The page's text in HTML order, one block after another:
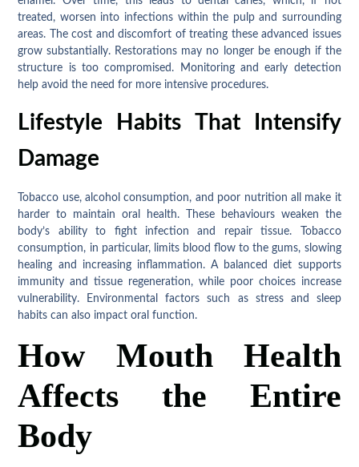
treated, worsen into infections within the pulp and surrounding
areas. The cost and discomfort of treating these advanced issues
grow substantially. Restorations may no longer be enough if the
structure is too compromised. Monitoring and early detection
help avoid the need for more intensive procedures.
Lifestyle Habits That Intensify
Damage
Tobacco use, alcohol consumption, and poor nutrition all make it
harder to maintain oral health. These behaviours weaken the
body’s ability to fight infection and repair tissue. Tobacco
consumption, in particular, limits blood flow to the gums, slowing
healing and increasing inflammation. A balanced diet supports
immunity and tissue regeneration, while poor choices increase
vulnerability. Environmental factors such as stress and sleep
habits can also impact oral function.
How Mouth Health
Affects the Entire
Body